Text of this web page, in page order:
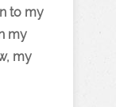
to my
my
my